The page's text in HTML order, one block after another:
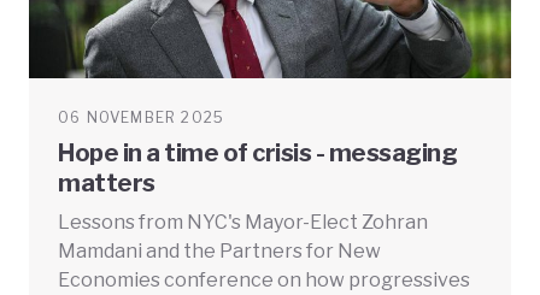
06 NOVEMBER 2025
Hope in a time of crisis - messaging
matters
Lessons from NYC's Mayor-Elect Zohran
Mamdani and the Partners for New
Economies conference on how progressives